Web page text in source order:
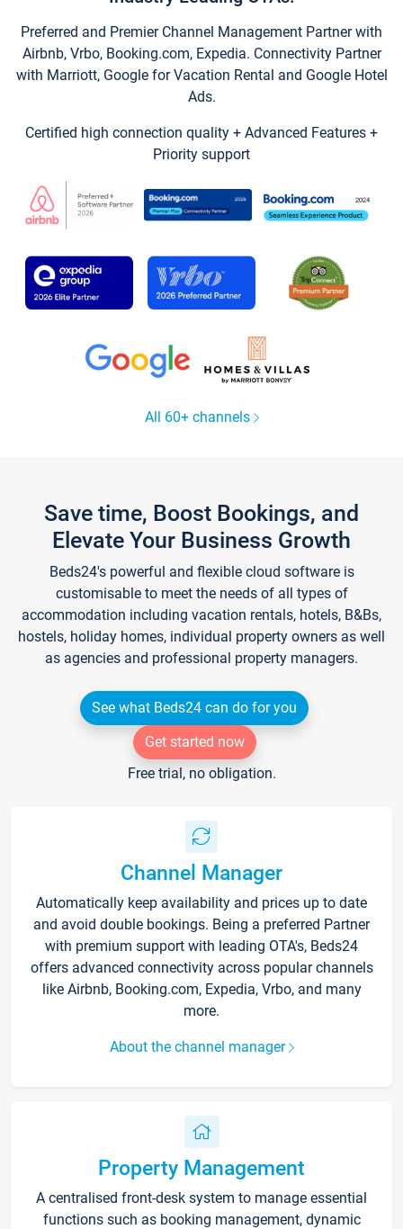
Preferred and Premier Channel Management Partner with
Airbnb, Vrbo, Booking.com, Expedia. Connectivity Partner
with Marriott, Google for Vacation Rental and Google Hotel
Ads.
Certified high connection quality + Advanced Features +
Priority support
All 60+ channels
Save time, Boost Bookings, and
Elevate Your Business Growth
Beds24's powerful and flexible cloud software is
customisable to meet the needs of all types of
accommodation including vacation rentals, hotels, B&Bs,
hostels, holiday homes, individual property owners as well
as agencies and professional property managers.
See what Beds24 can do for you
Get started now
Free trial, no obligation.
Channel Manager
Automatically keep availability and prices up to date
and avoid double bookings. Being a preferred Partner
with premium support with leading OTA's, Beds24
offers advanced connectivity across popular channels
like Airbnb, Booking.com, Expedia, Vrbo, and many
more.
About the channel manager
Property Management
A centralised front-desk system to manage essential
functions such as booking management, dynamic